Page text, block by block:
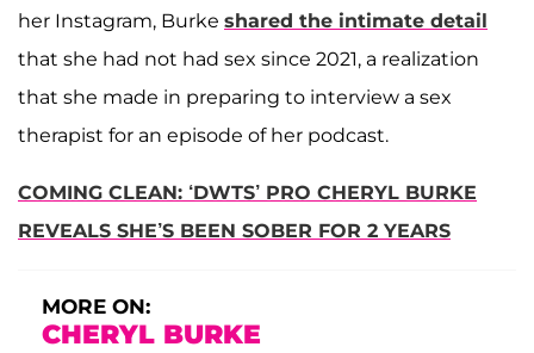
her Instagram, Burke shared the intimate detail
that she had not had sex since 2021, a realization
that she made in preparing to interview a sex
therapist for an episode of her podcast.
COMING CLEAN: ‘DWTS’ PRO CHERYL BURKE
REVEALS SHE’S BEEN SOBER FOR 2 YEARS
MORE ON:
CHERYL BURKE